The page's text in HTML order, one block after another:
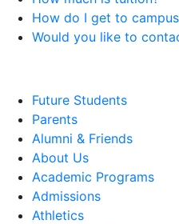
How do I get to
Would you like to
Future Students
Parents
Alumni & Friends
About Us
Academic Programs
Admissions
Athletics